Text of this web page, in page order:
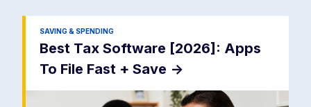
SAVING & SPENDING
Best Tax Software [2026]: Apps
To File Fast + Save ->